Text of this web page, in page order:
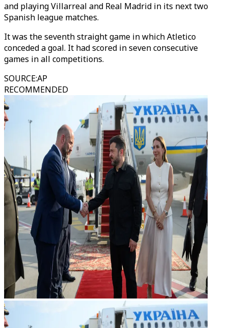
and playing Villarreal and Real Madrid in its next two
Spanish league matches.
It was the seventh straight game in which Atletico
conceded a goal. It had scored in seven consecutive
games in all competitions.
SOURCE:AP
RECOMMENDED